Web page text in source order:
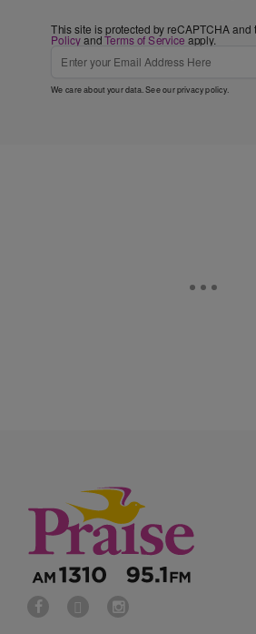
This site is protected by reCAPTCHA and
PolicyandTerms of Service apply.
We care about your data. See ourprivacy policy.